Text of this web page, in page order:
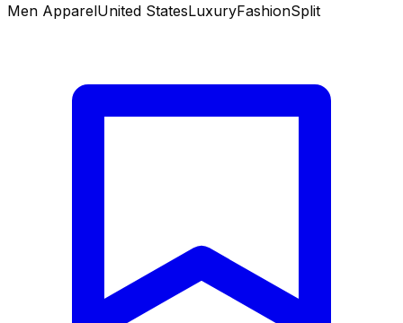
Men ApparelUnited StatesLuxuryFashionSplit